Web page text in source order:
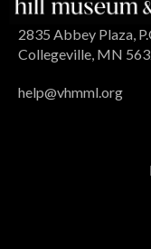
2835 Abbey Plaza,
Collegeville, MN
help@vhmml.org